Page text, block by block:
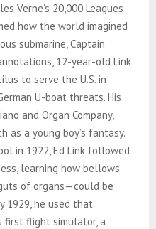
Verne’s 20,000 Leagues
how the world imagined
submarine, Captain
12-year-old Link
to serve the U.S. in
U-boat threats. His
and Organ Company,
as a young boy’s fantasy.
in 1922, Ed Link followed
learning how bellows
of organs—could be
1929, he used that
first flight simulator, a